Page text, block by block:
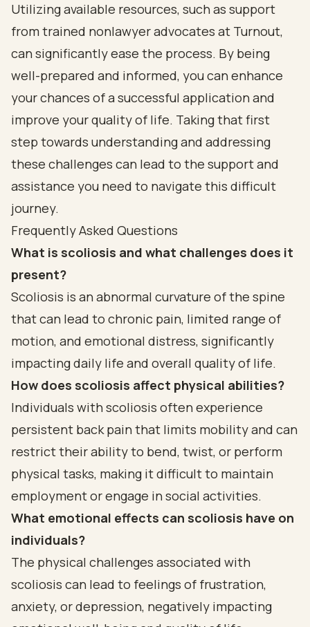
Utilizing available resources, such as support
from trained nonlawyer advocates at Turnout,
can significantly ease the process. By being
well-prepared and informed, you can enhance
your chances of a successful application and
improve your quality of life. Taking that first
step towards understanding and addressing
these challenges can lead to the support and
assistance you need to navigate this difficult
journey.
Frequently Asked Questions
What is scoliosis and what challenges does it
present?
Scoliosis is an abnormal curvature of the spine
that can lead to chronic pain, limited range of
motion, and emotional distress, significantly
impacting daily life and overall quality of life.
How does scoliosis affect physical abilities?
Individuals with scoliosis often experience
persistent back pain that limits mobility and can
restrict their ability to bend, twist, or perform
physical tasks, making it difficult to maintain
employment or engage in social activities.
What emotional effects can scoliosis have on
individuals?
The physical challenges associated with
scoliosis can lead to feelings of frustration,
anxiety, or depression, negatively impacting